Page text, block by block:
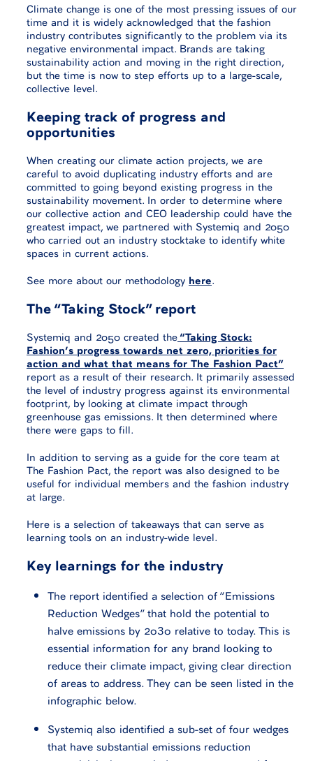
Climate change is one of the most pressing issues of our
time and it is widely acknowledged that the fashion
industry contributes significantly to the problem via its
negative environmental impact. Brands are taking
sustainability action and moving in the right direction,
but the time is now to step efforts up to a large-scale,
collective level.
Keeping track of progress and
opportunities
When creating our climate action projects, we are
careful to avoid duplicating industry efforts and are
committed to going beyond existing progress in the
sustainability movement. In order to determine where
our collective action and CEO leadership could have the
greatest impact, we partnered with Systemiq and 2050
who carried out an industry stocktake to identify white
spaces in current actions.
See more about our methodology here.
The “Taking Stock” report
Systemiq and 2050 created the“Taking Stock:
Fashion’s progress towards net zero, priorities for
action and what that means for The Fashion Pact”
report as a result of their research. It primarily assessed
the level of industry progress against its environmental
footprint, by looking at climate impact through
greenhouse gas emissions. It then determined where
there were gaps to fill.
In addition to serving as a guide for the core team at
The Fashion Pact, the report was also designed to be
useful for individual members and the fashion industry
at large.
Here is a selection of takeaways that can serve as
learning tools on an industry-wide level.
Key learnings for the industry
The report identified a selection of “Emissions
Reduction Wedges” that hold the potential to
halve emissions by 2030 relative to today. This is
essential information for any brand looking to
reduce their climate impact, giving clear direction
of areas to address. They can be seen listed in the
infographic below.
Systemiq also identified a sub-set of four wedges
that have substantial emissions reduction